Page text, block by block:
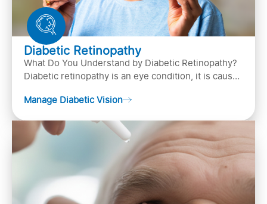
Diabetic Retinopathy
What Do You Understand by Diabetic Retinopathy?
Diabetic retinopathy is an eye condition, it is caused
Manage Diabetic Vision